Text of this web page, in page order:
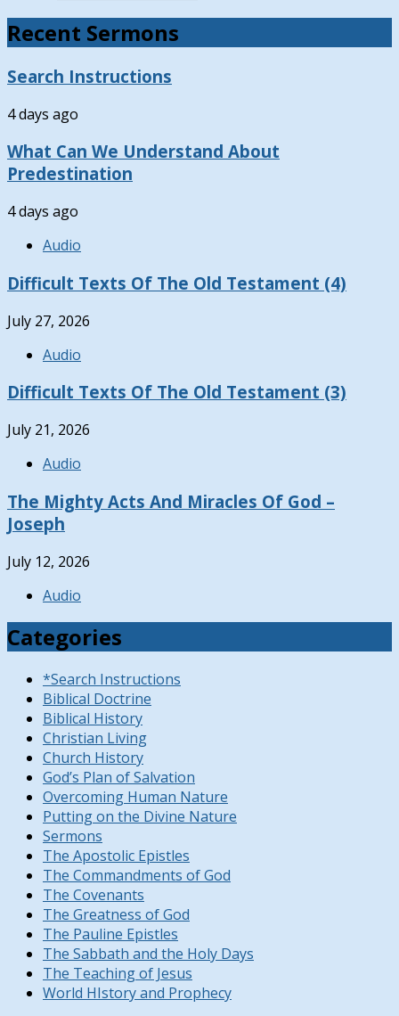
Recent Sermons
Search Instructions
4 days ago
What Can We Understand About
Predestination
4 days ago
Audio
Difficult Texts Of The Old Testament (4)
July 27, 2026
Audio
Difficult Texts Of The Old Testament (3)
July 21, 2026
Audio
The Mighty Acts And Miracles Of God –
Joseph
July 12, 2026
Audio
Categories
*Search Instructions
Biblical Doctrine
Biblical History
Christian Living
Church History
God’s Plan of Salvation
Overcoming Human Nature
Putting on the Divine Nature
Sermons
The Apostolic Epistles
The Commandments of God
The Covenants
The Greatness of God
The Pauline Epistles
The Sabbath and the Holy Days
The Teaching of Jesus
World HIstory and Prophecy